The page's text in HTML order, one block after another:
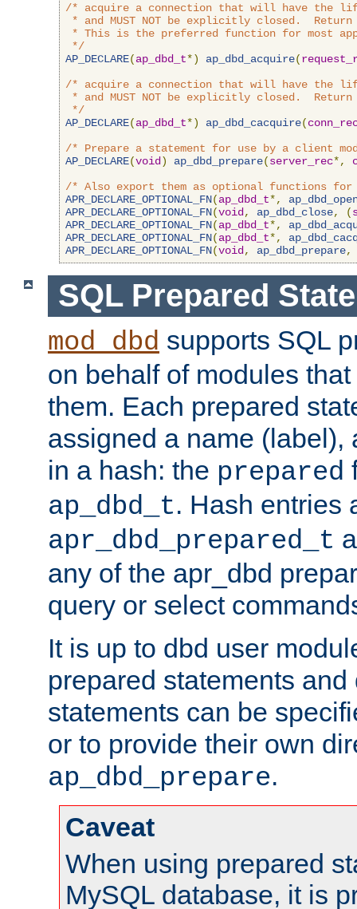
/* acquire a connection that will have the
* and MUST NOT be explicitly closed.  Return
* This is the preferred function for most
*/
AP_DECLARE(ap_dbd_t*) ap_dbd_acquire(
/* acquire a connection that will have the
* and MUST NOT be explicitly closed.  Return
*/
AP_DECLARE(ap_dbd_t*) ap_dbd_cacquire(
/* Prepare a statement for use by a client
AP_DECLARE(void ) ap_dbd_prepare(server_rec*,
/* Also export them as optional functions
APR_DECLARE_OPTIONAL_FN(ap_dbd_t*,
APR_DECLARE_OPTIONAL_FN(void , ap_dbd_close, (
APR_DECLARE_OPTIONAL_FN(ap_dbd_t*,
APR_DECLARE_OPTIONAL_FN(ap_dbd_t*,
APR_DECLARE_OPTIONAL_FN(void , ap_dbd_prepare,
SQL Prepared
mod_dbd supports SQL
on behalf of modules
them. Each prepared
assigned a name (label),
in a hash: the prepared
ap_dbd_t. Hash entries
apr_dbd_prepared_t
any of the apr_dbd
query or select
It is up to dbd user
prepared statements
statements can be
or to provide their own
ap_dbd_prepare.
Caveat
When using prepared
MySQL database, it is